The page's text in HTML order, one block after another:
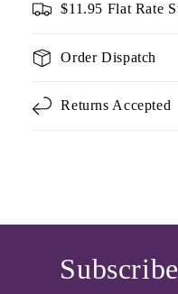
$11.95 Flat Rate
Order Dispatch
Returns Accepted